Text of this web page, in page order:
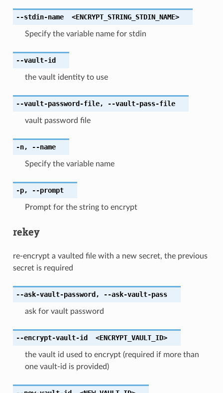
--stdin-name <ENCRYPT_STRING_STDIN_NAME>
Specify the variable name for stdin
--vault-id
the vault identity to use
--vault-password-file, --vault-pass-file
vault password file
-n, --name
Specify the variable name
-p, --prompt
Prompt for the string to encrypt
rekey
re-encrypt a vaulted file with a new secret, the previous
secret is required
--ask-vault-password , --ask-vault-pass
ask for vault password
--encrypt-vault-id <ENCRYPT_VAULT_ID>
the vault id used to encrypt (required if more than
one vault-id is provided)